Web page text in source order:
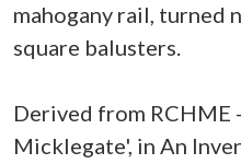
mahogany rail, turned
square balusters.
Derived from RCHME
Micklegate', in An